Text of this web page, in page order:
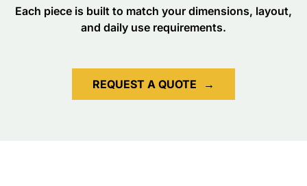
Each piece is built to match your dimensions, layout,
and daily use requirements.
REQUEST A QUOTE →